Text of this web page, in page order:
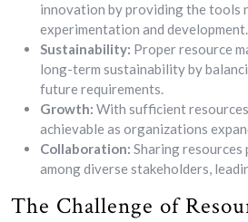
innovation by providing the tools
experimentation and development.
Sustainability: Proper resource
long-term sustainability by
future requirements.
Growth: With sufficient
achievable as organizations
Collaboration: Sharing
among diverse stakeholders,
The Challenge of